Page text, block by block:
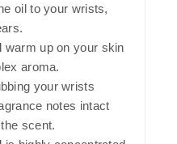
oil to your wrists,
warm up on your skin
aroma.
your wrists
notes intact
scent.